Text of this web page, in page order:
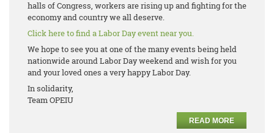
halls of Congress, workers are rising up and fighting for the
economy and country we all deserve.
Click here to find a Labor Day event near you.
We hope to see you at one of the many events being held
nationwide around Labor Day weekend and wish for you
and your loved ones a very happy Labor Day.
In solidarity,
Team OPEIU
READ MORE